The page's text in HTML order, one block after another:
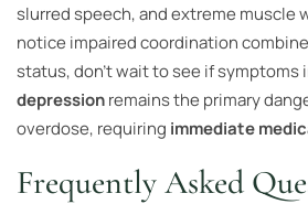
slurred speech, and extreme muscle
notice impaired coordination
status, don’t wait to see if symptoms
depressionremains the primary
overdose, requiring immediate
Frequently Asked